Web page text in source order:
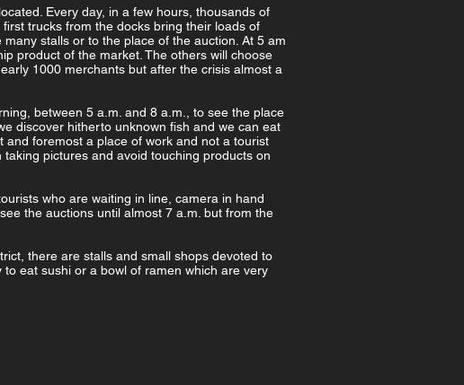
Every day, in a few hours, thousands of
trucks from the docks bring their loads of
stalls or to the place of the auction. At 5 am
product of the market. The others will choose
1000 merchants but after the crisis almost a
between 5 a.m. and 8 a.m., to see the place
discover hitherto unknown fish and we can eat
foremost a place of work and not a tourist
pictures and avoid touching products on
who are waiting in line, camera in hand
the auctions until almost 7 a.m. but from the
there are stalls and small shops devoted to
eat sushi or a bowl of ramen which are very